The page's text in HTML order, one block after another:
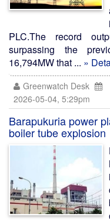
PLC.The record
surpassing the
16,794MW that ... »
Greenwatch Desk
2026-05-04, 5:29pm
Barapukuria power
boiler tube explosion